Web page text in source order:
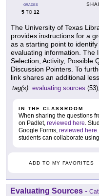
GRADES
5 TO 12
The University of Texas
provides instructions for a
as a starting point to
evaluating information. The
Selection, Activity, Possible
Discussion Pointers. To
link shares an additional
tag(s): evaluating sources (53),
IN THE CLASSROOM
When sharing the questions
on Padlet, reviewed here.
Google Forms, reviewed here
students can collaborate
ADD TO MY FAVORITES
Evaluating Sources -